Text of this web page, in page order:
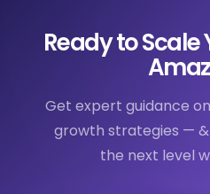
Ready to Scale
Get expert guidance
growth strategies —
the next level